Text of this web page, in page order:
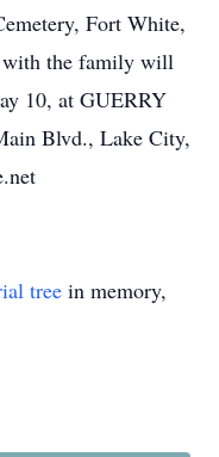
Fort White,
with the family will
10, at GUERRY
Blvd., Lake City,
tree in memory,